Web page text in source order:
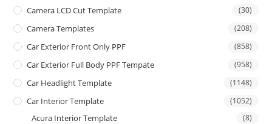
Camera LCD Cut Template (30)
Camera Templates (208)
Car Exterior Front Only PPF (858)
Car Exterior Full Body PPF Tempate (958)
Car Headlight Template (1148)
Car Interior Template (1052)
Acura Interior Template (8)